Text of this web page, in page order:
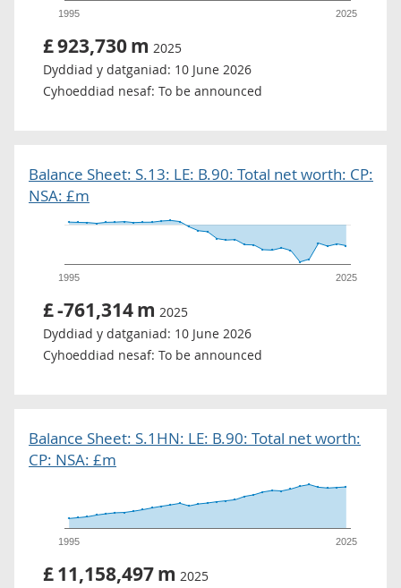
1995 2025
£923,730m 2025
Dyddiad y datganiad: 10 June 2026
Cyhoeddiad nesaf: To be announced
Balance Sheet: S.13: LE: B.90: Total net worth: CP:
NSA: £m
1995 2025
£-761,314m 2025
Dyddiad y datganiad: 10 June 2026
Cyhoeddiad nesaf: To be announced
Balance Sheet: S.1HN: LE: B.90: Total net worth:
CP: NSA: £m
1995 2025
£11,158,497m 2025